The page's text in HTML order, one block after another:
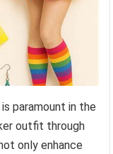
paramount in the
outfit through
only enhance